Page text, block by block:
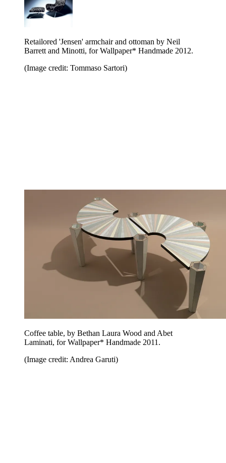
Retailored 'Jensen' armchair and ottoman by Neil
Barrett and Minotti, for Wallpaper* Handmade 2012.
(Image credit: Tommaso Sartori)
Coffee table, by Bethan Laura Wood and Abet
Laminati, for Wallpaper* Handmade 2011.
(Image credit: Andrea Garuti)